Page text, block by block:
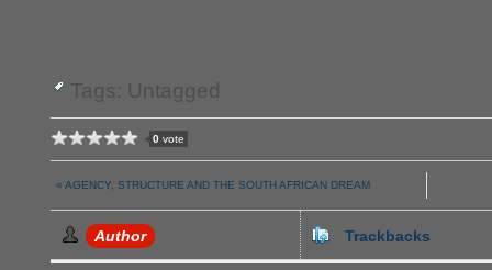
Tags: Untagged
0vote
« AGENCY, STRUCTURE AND THE SOUTH AFRICAN DREAM
Author Trackbacks